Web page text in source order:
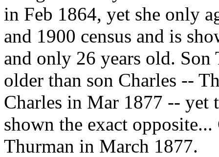
in Feb 1864, yet she only
and 1900 census and is
and only 26 years old.
older than son Charles --
Charles in Mar 1877 -- yet
shown the exact
Thurman in March 1877.